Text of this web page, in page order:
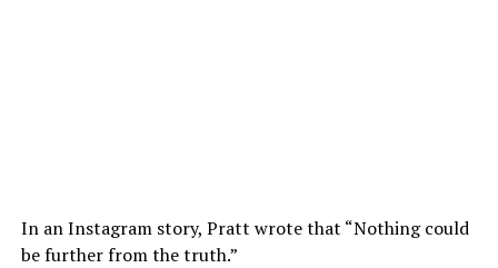
In an Instagram story, Pratt wrote that “Nothing could
be further from the truth.”